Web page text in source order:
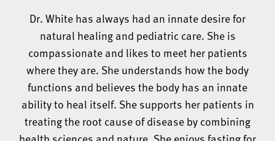
Dr. White has always had an innate desire for
natural healing and pediatric care. She is
compassionate and likes to meet her patients
where they are. She understands how the body
functions and believes the body has an innate
ability to heal itself. She supports her patients in
treating the root cause of disease by combining